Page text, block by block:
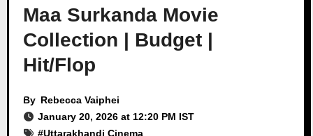
Maa Surkanda Movie
Collection | Budget |
Hit/Flop
By Rebecca Vaiphei
January 20, 2026 at 12:20 PM IST
#Uttarakhandi Cinema